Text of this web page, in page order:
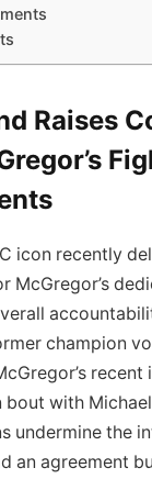
Raises
icon recently
McGregor’s
⁣champion
with
undermine the
an agreement⁤